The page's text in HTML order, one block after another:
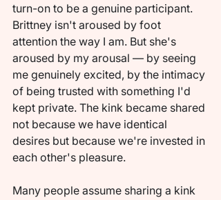
turn-on to be a genuine participant.
Brittney isn't aroused by foot
attention the way I am. But she's
aroused by my arousal — by seeing
me genuinely excited, by the intimacy
of being trusted with something I'd
kept private. The kink became shared
not because we have identical
desires but because we're invested in
each other's pleasure.
Many people assume sharing a kink